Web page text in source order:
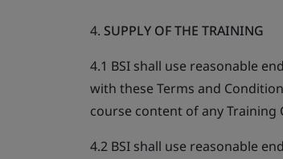
4. SUPPLY OF THE TRAINING
4.1 BSI shall use reasonable
with these Terms and
course content of any
4.2 BSI shall use reasonable